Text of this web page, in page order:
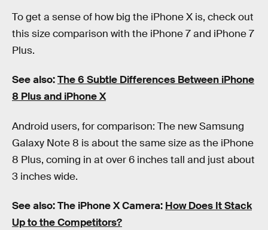
To get a sense of how big the iPhone X is, check out
this size comparison with the iPhone 7 and iPhone 7
Plus.
See also:The 6 Subtle Differences Between iPhone
8 Plus and iPhone X
Android users, for comparison: The new Samsung
Galaxy Note 8 is about the same size as the iPhone
8 Plus, coming in at over 6 inches tall and just about
3 inches wide.
See also: The iPhone X Camera: How Does It Stack
Up to the Competitors?